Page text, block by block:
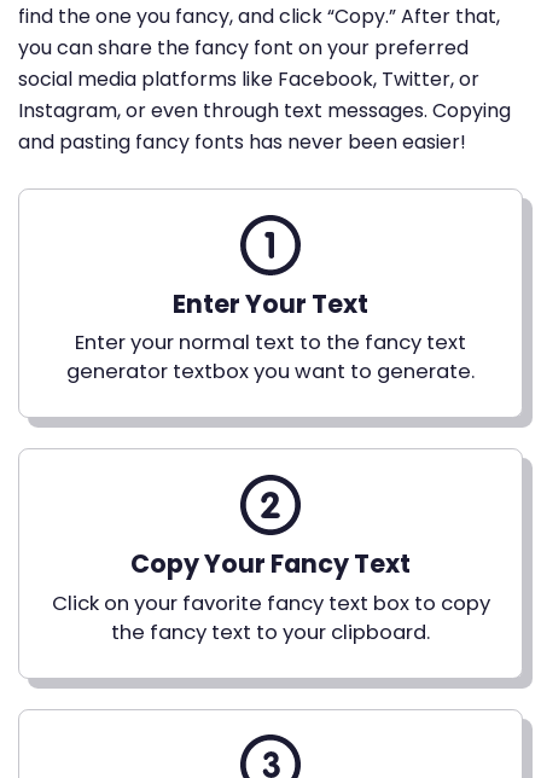
find the one you fancy, and click “Copy.” After that,
you can share the fancy font on your preferred
social media platforms like Facebook, Twitter, or
Instagram, or even through text messages. Copying
and pasting fancy fonts has never been easier!
Enter Your Text
Enter your normal text to the fancy text
generator textbox you want to generate.
Copy Your Fancy Text
Click on your favorite fancy text box to copy
the fancy text to your clipboard.